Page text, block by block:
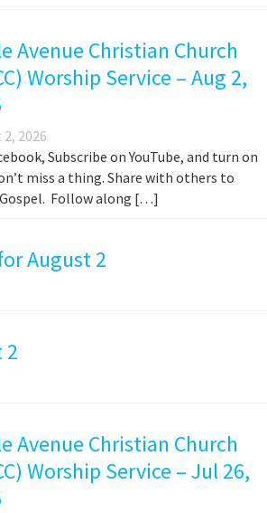
Avenue Christian Church
Worship Service – Aug 2,
2026
Subscribe on YouTube, and turn on
miss a thing. Share with others to
Follow along […]
August 2
2
Avenue Christian Church
Worship Service – Jul 26,